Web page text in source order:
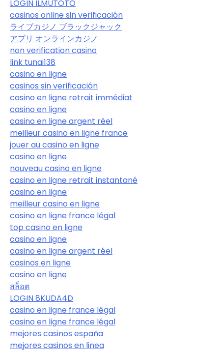
LOGIN ILMUTOTO
casinos online sin verificación
ライブカジノ ブラックジャック
アプリ オンラインカジノ
non verification casino
link tunai138
casino en ligne
casinos sin verificación
casino en ligne retrait immédiat
casino en ligne
casino en ligne argent réel
meilleur casino en ligne france
jouer au casino en ligne
casino en ligne
nouveau casino en ligne
casino en ligne retrait instantané
casino en ligne
meilleur casino en ligne
casino en ligne france légal
top casino en ligne
casino en ligne
casino en ligne argent réel
casinos en ligne
casino en ligne
สล็อต
LOGIN 8KUDA4D
casino en ligne france légal
casino en ligne france légal
mejores casinos españa
mejores casinos en linea